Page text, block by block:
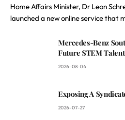
Home Affairs Minister, Dr Leon
launched a new online service that
Mercedes-Benz
Future STEM Talent
2026-08-04
Exposing A
2026-07-27